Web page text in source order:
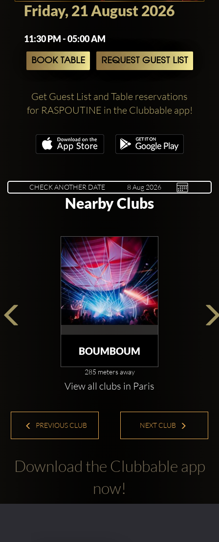
Friday, 21 August 2026
11:30 PM - 05:00 AM
BOOK TABLE REQUEST GUEST LIST
Get Guest List and Table reservations
for RASPOUTINE in the Clubbable app!
CHECK ANOTHER DATE
Nearby Clubs
BOUMBOUM
285 meters away
View all clubs in Paris
PREVIOUS CLUB NEXT CLUB
Download the Clubbable app
now!